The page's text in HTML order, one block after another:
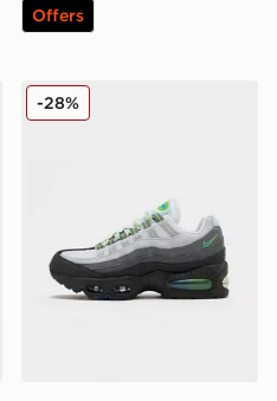
Offers
Nike Air Max 95 Junior
-28%